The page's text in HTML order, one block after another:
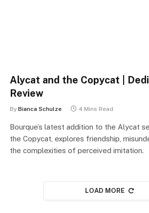
Alycat and the Copycat |
Review
By Bianca Schulze 4 Mins Read
Bourque’s latest addition to the Alycat
the Copycat, explores friendship,
the complexities of perceived imitation.
LOAD MORE